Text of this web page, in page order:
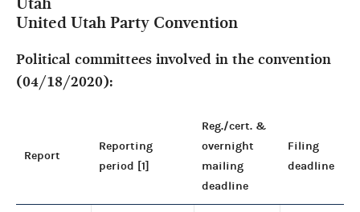
United Utah Party Convention
Political committees involved in the convention
(04/18/2020):
Report
Reporting
period [1]
Reg./cert. &
overnight
mailing
deadline
Filing
deadline